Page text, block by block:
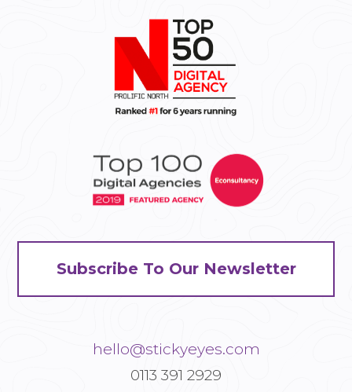
Subscribe To Our Newsletter
hello@stickyeyes.com
0113 391 2929